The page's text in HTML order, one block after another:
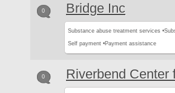
0 Bridge Inc
Substance abuse treatment services •
Self payment •Payment assistance
0 Riverbend Center